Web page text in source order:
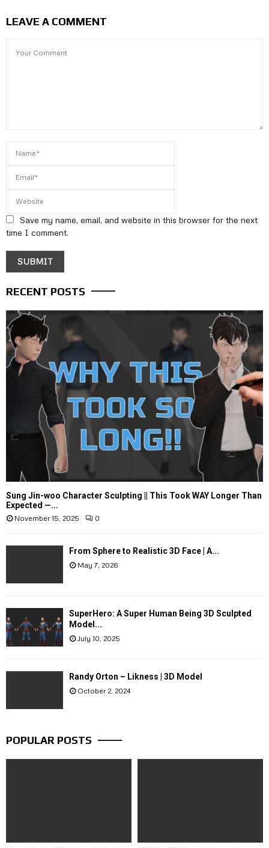
LEAVE A COMMENT
Save my name, email, and website in this browser for the next
time I comment.
RECENT POSTS
Sung Jin-woo Character Sculpting || This Took WAY Longer Than
Expected —...
November 15, 2025 0
From Sphere to Realistic 3D Face | A...
May 7, 2026
SuperHero: A Super Human Being 3D Sculpted
Model...
July 10, 2025
Randy Orton – Likness | 3D Model
October 2, 2024
POPULAR POSTS